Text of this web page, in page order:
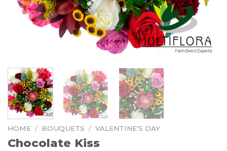
HOME / BOUQUETS / VALENTINE'S DAY
Chocolate Kiss